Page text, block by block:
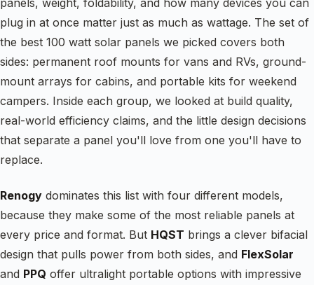
panels, weight, foldability, and how many devices you can
plug in at once matter just as much as wattage. The set of
the best 100 watt solar panels we picked covers both
sides: permanent roof mounts for vans and RVs, ground-
mount arrays for cabins, and portable kits for weekend
campers. Inside each group, we looked at build quality,
real-world efficiency claims, and the little design decisions
that separate a panel you'll love from one you'll have to
replace.
Renogy dominates this list with four different models,
because they make some of the most reliable panels at
every price and format. But HQST brings a clever bifacial
design that pulls power from both sides, and FlexSolar
and PPQ offer ultralight portable options with impressive